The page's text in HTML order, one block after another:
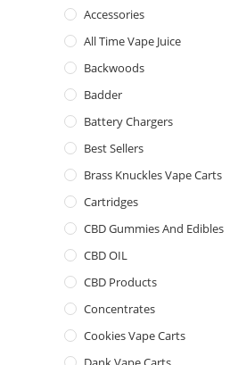
Accessories
All Time Vape Juice
Backwoods
Badder
Battery Chargers
Best Sellers
Brass Knuckles Vape Carts
Cartridges
CBD Gummies And Edibles
CBD OIL
CBD Products
Concentrates
Cookies Vape Carts